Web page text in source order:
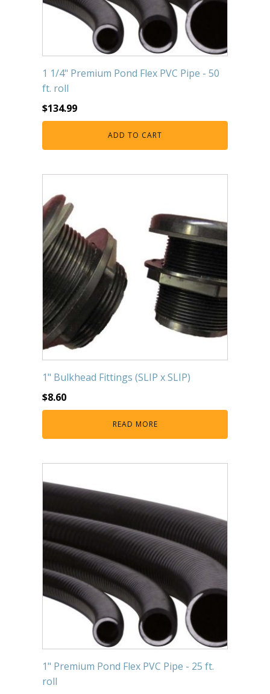
1 1/4" Premium Pond Flex PVC Pipe - 50
ft. roll
$134.99
ADD TO CART
1" Bulkhead Fittings (SLIP x SLIP)
$8.60
READ MORE
1" Premium Pond Flex PVC Pipe - 25 ft.
roll